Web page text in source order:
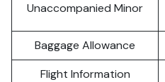
Unaccompanied Minor
Baggage Allowance
Flight Information